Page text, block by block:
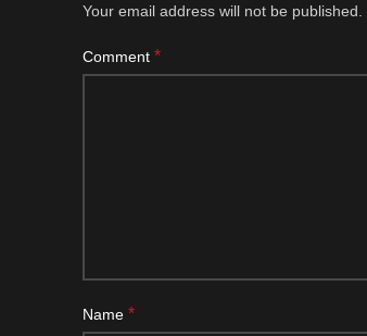
Your email address will not be published.
Comment *
Name *